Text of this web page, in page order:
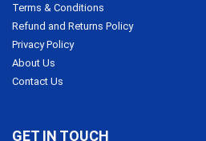
Terms & Conditions
Refund and Returns Policy
Privacy Policy
About Us
Contact Us
GET IN TOUCH